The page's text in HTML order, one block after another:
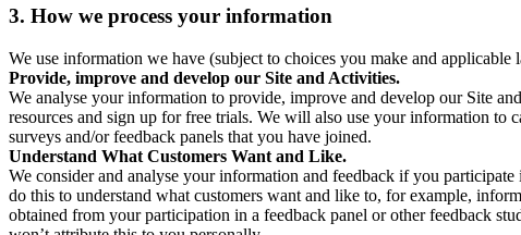
3. How we process your information
We use information we have (subject to choices you make and
Provide, improve and develop our Site and Activities.
We analyse your information to provide, improve and develop our Site
resources and sign up for free trials. We will also use your information
surveys and/or feedback panels that you have joined.
Understand What Customers Want and Like.
We consider and analyse your information and feedback if you
do this to understand what customers want and like to, for example,
obtained from your participation in a feedback panel or other feedback